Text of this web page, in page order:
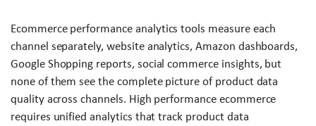
Ecommerce performance analytics tools measure each
channel separately, website analytics, Amazon dashboards,
Google Shopping reports, social commerce insights, but
none of them see the complete picture of product data
quality across channels. High performance ecommerce
requires unified analytics that track product data